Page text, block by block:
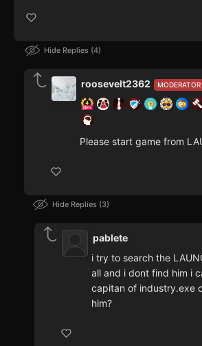
Hide Replies 4
MODERATOR
roosevelt2362
Please start game from
Hide Replies 3
pablete
i try to search the
all and i dont find him i
capitan of industry.exe
him?